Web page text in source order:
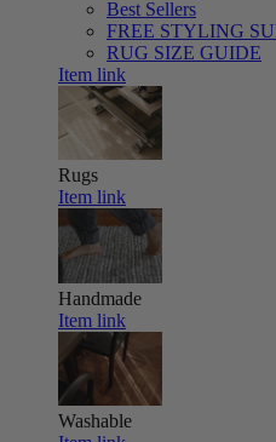
Best Sellers
FREE STYLING
RUG SIZE GUIDE
Item link
Rugs
Item link
Handmade
Item link
Washable